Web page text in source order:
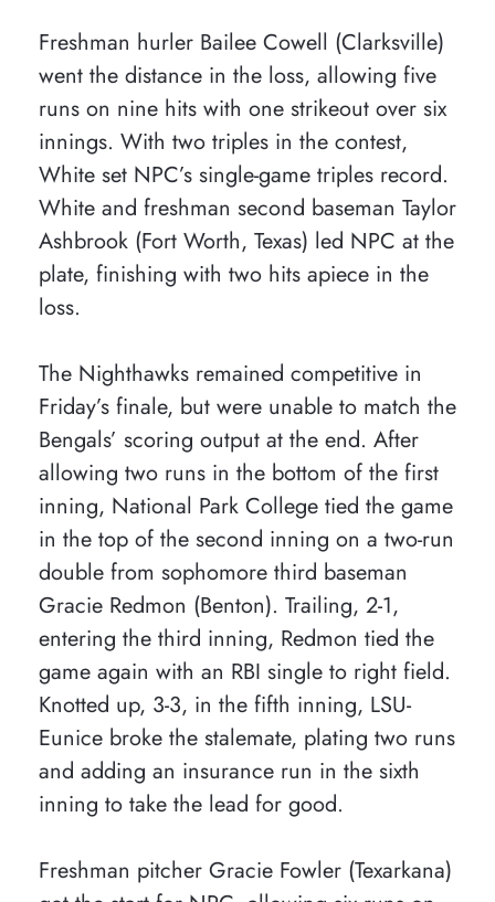
Freshman hurler Bailee Cowell (Clarksville)
went the distance in the loss, allowing five
runs on nine hits with one strikeout over six
innings. With two triples in the contest,
White set NPC’s single-game triples record.
White and freshman second baseman Taylor
Ashbrook (Fort Worth, Texas) led NPC at the
plate, finishing with two hits apiece in the
loss.
The Nighthawks remained competitive in
Friday’s finale, but were unable to match the
Bengals’ scoring output at the end. After
allowing two runs in the bottom of the first
inning, National Park College tied the game
in the top of the second inning on a two-run
double from sophomore third baseman
Gracie Redmon (Benton). Trailing, 2-1,
entering the third inning, Redmon tied the
game again with an RBI single to right field.
Knotted up, 3-3, in the fifth inning, LSU-
Eunice broke the stalemate, plating two runs
and adding an insurance run in the sixth
inning to take the lead for good.
Freshman pitcher Gracie Fowler (Texarkana)